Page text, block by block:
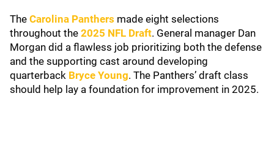
The Carolina Panthers made eight selections
throughout the 2025 NFL Draft. General manager Dan
Morgan did a flawless job prioritizing both the defense
and the supporting cast around developing
quarterback Bryce Young. The Panthers’ draft class
should help lay a foundation for improvement in 2025.